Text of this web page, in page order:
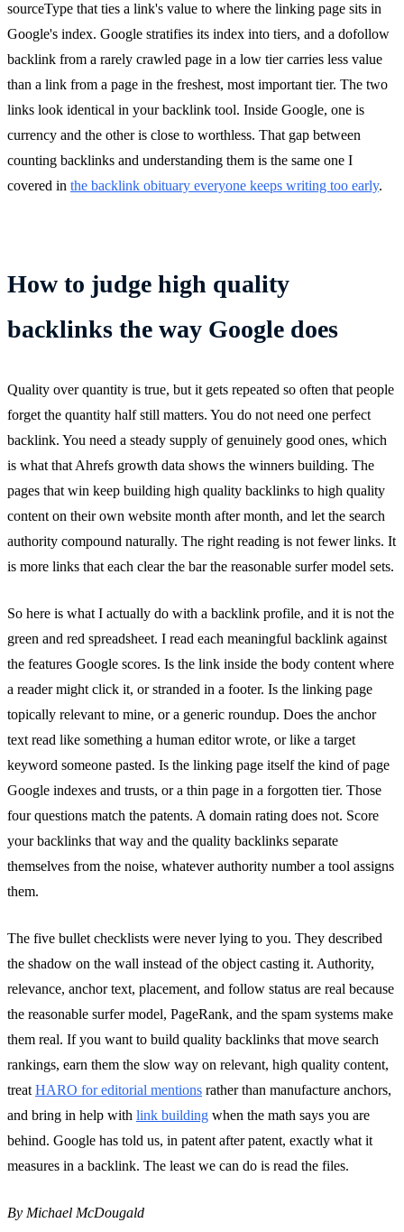
sourceType that ties a link's value to where the linking page sits in
Google's index. Google stratifies its index into tiers, and a dofollow
backlink from a rarely crawled page in a low tier carries less value
than a link from a page in the freshest, most important tier. The two
links look identical in your backlink tool. Inside Google, one is
currency and the other is close to worthless. That gap between
counting backlinks and understanding them is the same one I
covered in the backlink obituary everyone keeps writing too early.
How to judge high quality
backlinks the way Google does
Quality over quantity is true, but it gets repeated so often that people
forget the quantity half still matters. You do not need one perfect
backlink. You need a steady supply of genuinely good ones, which
is what that Ahrefs growth data shows the winners building. The
pages that win keep building high quality backlinks to high quality
content on their own website month after month, and let the search
authority compound naturally. The right reading is not fewer links. It
is more links that each clear the bar the reasonable surfer model sets.
So here is what I actually do with a backlink profile, and it is not the
green and red spreadsheet. I read each meaningful backlink against
the features Google scores. Is the link inside the body content where
a reader might click it, or stranded in a footer. Is the linking page
topically relevant to mine, or a generic roundup. Does the anchor
text read like something a human editor wrote, or like a target
keyword someone pasted. Is the linking page itself the kind of page
Google indexes and trusts, or a thin page in a forgotten tier. Those
four questions match the patents. A domain rating does not. Score
your backlinks that way and the quality backlinks separate
themselves from the noise, whatever authority number a tool assigns
them.
The five bullet checklists were never lying to you. They described
the shadow on the wall instead of the object casting it. Authority,
relevance, anchor text, placement, and follow status are real because
the reasonable surfer model, PageRank, and the spam systems make
them real. If you want to build quality backlinks that move search
rankings, earn them the slow way on relevant, high quality content,
treat HARO for editorial mentions rather than manufacture anchors,
and bring in help with link building when the math says you are
behind. Google has told us, in patent after patent, exactly what it
measures in a backlink. The least we can do is read the files.
By Michael McDougald